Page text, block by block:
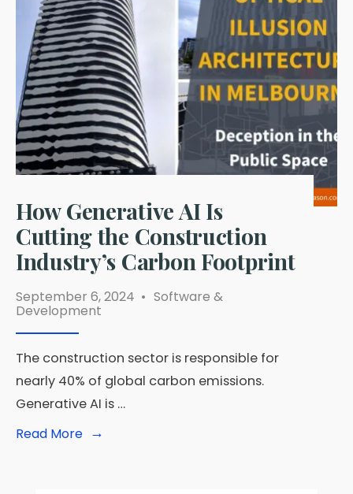
Next
Frontier
in
Drug
Development
How Generative AI Is
Cutting the Construction
Industry’s Carbon Footprint
September 6, 2024 • Software &
Development
The construction sector is responsible for
nearly 40% of global carbon emissions.
Generative AI is …
Read More →
Read